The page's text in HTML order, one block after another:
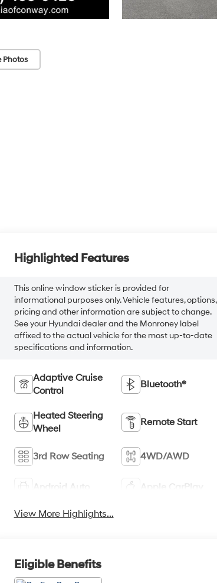
Photos
Highlighted Features
This online window sticker is provided for
informational purposes only. Vehicle features, options,
pricing and other information are subject to change.
See your Hyundai dealer and the Monroney label
affixed to the actual vehicle for the most up-to-date
specifications and information.
Adaptive Cruise
Control
Bluetooth®
Heated Steering
Wheel
Remote Start
3rd Row Seating 4WD/AWD
Android Auto Apple CarPlay
View More Highlights...
Eligible Benefits